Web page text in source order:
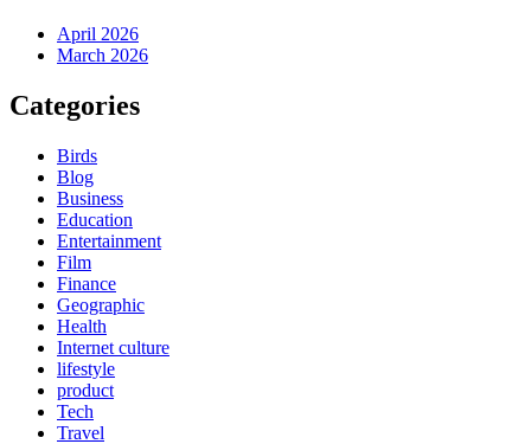
April 2026
March 2026
Categories
Birds
Blog
Business
Education
Entertainment
Film
Finance
Geographic
Health
Internet culture
lifestyle
product
Tech
Travel